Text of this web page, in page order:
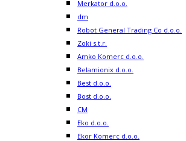
Merkator d.o.o.
dm
Robot General Trading Co d.o.o.
Zoki s.t.r.
Amko Komerc d.o.o.
Belamionix d.o.o.
Best d.o.o.
Bost d.o.o.
CM
Eko d.o.o.
Ekor Komerc d.o.o.